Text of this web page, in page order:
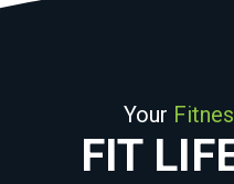
Your
FIT